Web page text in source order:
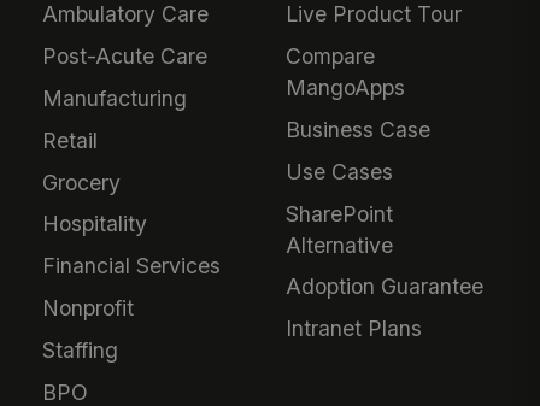
Ambulatory Care
Post-Acute Care
Manufacturing
Retail
Grocery
Hospitality
Financial Services
Nonprofit
Staffing
BPO
Live Product Tour
Compare
MangoApps
Business Case
Use Cases
SharePoint
Alternative
Adoption Guarantee
Intranet Plans